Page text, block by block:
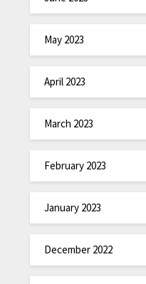
May 2023
April 2023
March 2023
February 2023
January 2023
December 2022